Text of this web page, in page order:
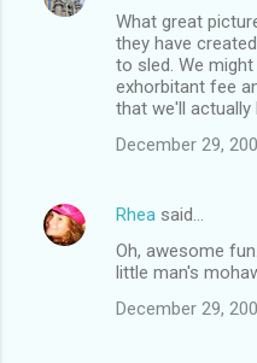
What great
they have
to sled. We
exhorbitant fee
that we'll actually
December 29,
Rhea said…
Oh, awesome
little man's
December 29,